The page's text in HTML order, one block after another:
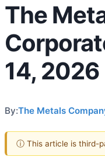
The
14, 2026
By:The Metals
ⓘ This article is third-